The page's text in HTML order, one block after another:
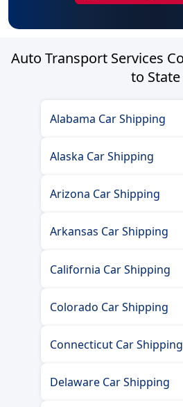
Auto Transport Services
to State
Alabama Car Shipping
Alaska Car Shipping
Arizona Car Shipping
Arkansas Car Shipping
California Car Shipping
Colorado Car Shipping
Connecticut Car Shipping
Delaware Car Shipping